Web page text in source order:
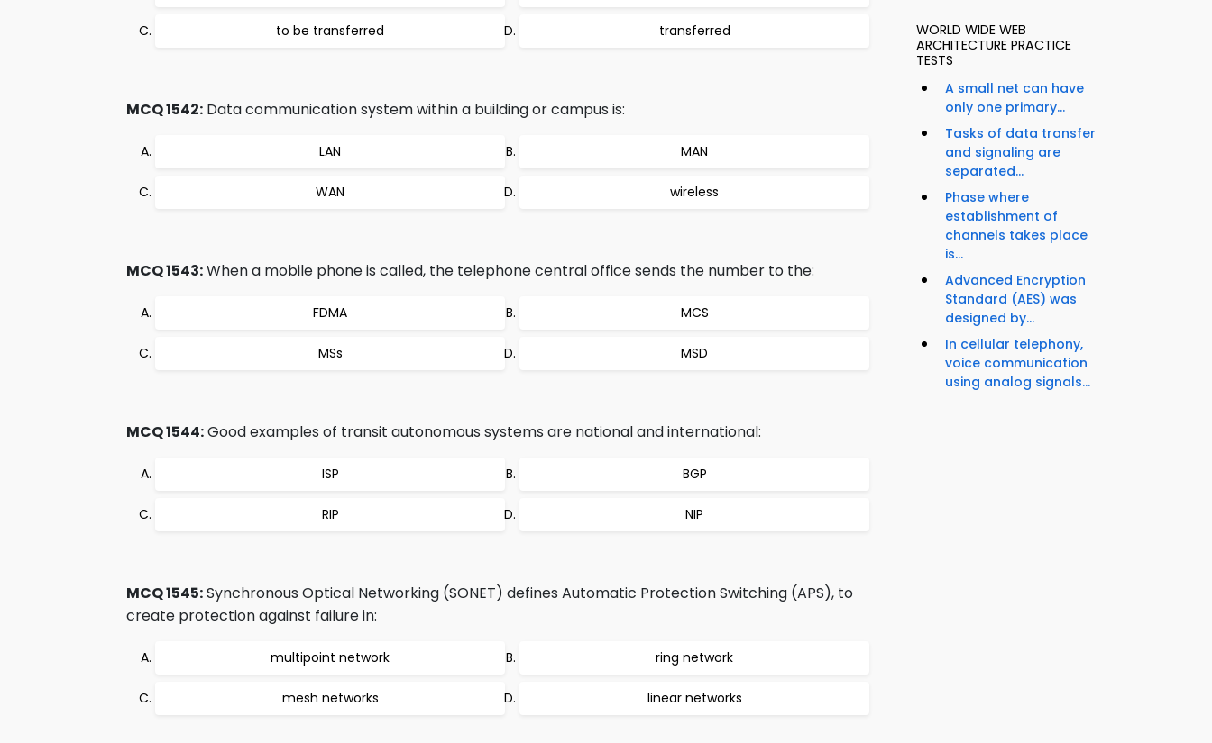
to be transferred transferred
MCQ 1542: Data communication system within a building or campus is:
LAN MAN
WAN wireless
MCQ 1543:When a mobile phone is called, the telephone central office sends the number to the:
FDMA MCS
MSs MSD
MCQ 1544:Good examples of transit autonomous systems are national and international:
ISP BGP
RIP NIP
MCQ 1545:Synchronous Optical Networking (SONET) defines Automatic Protection Switching (APS), to
create protection against failure in:
multipoint network ring network
mesh networks linear networks
WORLD WIDE WEB
ARCHITECTURE PRACTICE
TESTS
A small net can have
only one primary...
Tasks of data transfer
and signaling are
separated...
Phase where
establishment of
channels takes place
is...
Advanced Encryption
Standard (AES) was
designed by...
In cellular telephony,
voice communication
using analog signals...